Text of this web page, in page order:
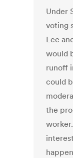
Under
voting
Lee
would
runoff
could
the